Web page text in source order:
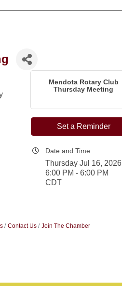
Mendota Rotary Club
Thursday Meeting
Set a Reminder
Date and Time
Thursday Jul 16, 2026
6:00 PM - 6:00 PM
CDT
Contact Us Join The Chamber